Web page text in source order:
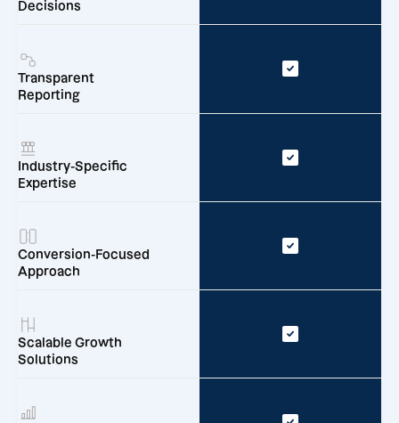
Decisions
Transparent
Reporting
Industry-Specific
Expertise
Conversion-Focused
Approach
Scalable Growth
Solutions